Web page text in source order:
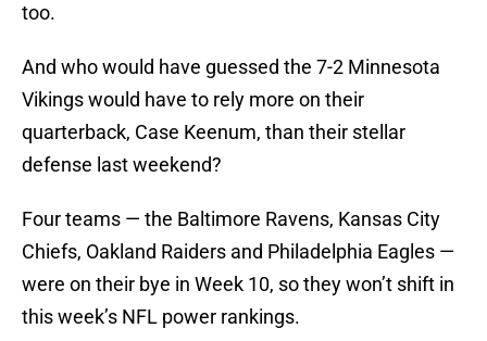
too.
And who would have guessed the 7-2 Minnesota
Vikings would have to rely more on their
quarterback, Case Keenum, than their stellar
defense last weekend?
Four teams — the Baltimore Ravens, Kansas City
Chiefs, Oakland Raiders and Philadelphia Eagles —
were on their bye in Week 10, so they won’t shift in
this week’s NFL power rankings.